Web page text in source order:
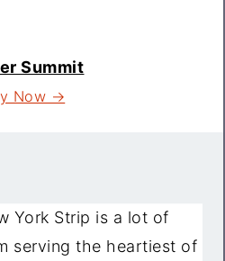
Summit
Now →
York Strip is a lot of
serving the heartiest of